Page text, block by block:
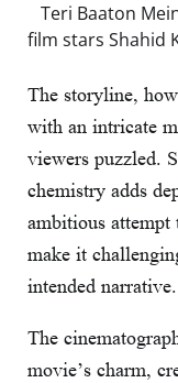
Teri Baaton
film stars Shahid
The storyline,
with an intricate
viewers puzzled.
chemistry adds
ambitious attempt
make it
intended narrative.
The
movie’s charm,